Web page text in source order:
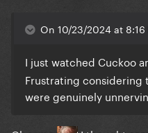
On 10/23/2024 at 8:16
I just watched Cuckoo
Frustrating considering
were genuinely